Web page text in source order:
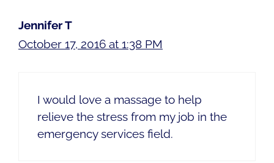
Jennifer T
October 17, 2016 at 1:38 PM
I would love a massage to help
relieve the stress from my job in the
emergency services field.